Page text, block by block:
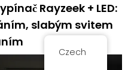
Rayzeek + LED:
slabým svitem
Czech